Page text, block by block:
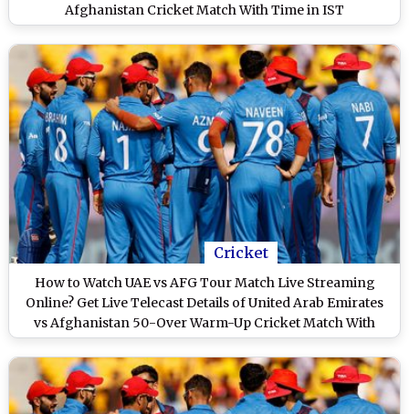
Afghanistan Cricket Match With Time in IST
Cricket
How to Watch UAE vs AFG Tour Match Live Streaming
Online? Get Live Telecast Details of United Arab Emirates
vs Afghanistan 50-Over Warm-Up Cricket Match With
Time in IST